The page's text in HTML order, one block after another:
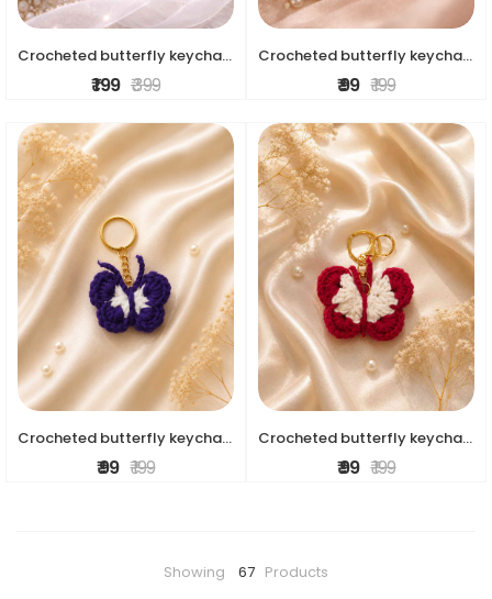
Crocheted butterfly keychains
₹ 199 ₹ 399
Crocheted butterfly keychains
₹ 99 ₹ 199
Crocheted butterfly keychains
₹ 99 ₹ 199
Crocheted butterfly keychains
₹ 99 ₹ 199
Showing 67 Products